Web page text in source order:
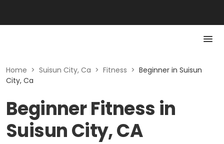
Home > Suisun City, Ca > Fitness > Beginner in Suisun
City, Ca
Beginner Fitness in
Suisun City, CA